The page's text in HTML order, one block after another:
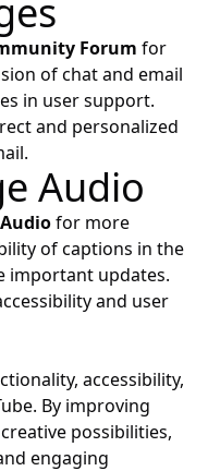
Forum for
of chat and email
in user support.
and personalized
Audio
for more
of captions in the
important updates.
and user
accessibility,
By improving
possibilities,
engaging